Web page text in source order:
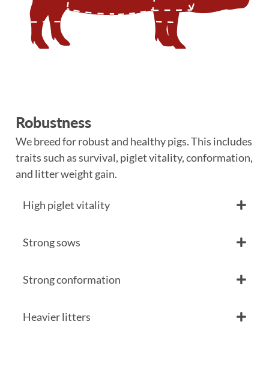
Robustness
We breed for robust and healthy pigs. This includes
traits such as survival, piglet vitality, conformation,
and litter weight gain.
High piglet vitality
Strong sows
Strong conformation
Heavier litters